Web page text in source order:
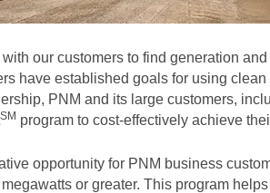
our customers to find generation
have established goals for using
PNM and its large customers,
SM program to cost-effectively achieve
opportunity for PNM business
or greater. This program